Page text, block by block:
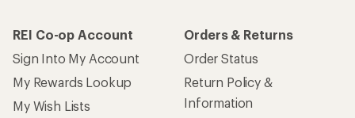
REI Co-op Account
Sign Into My Account
My Rewards Lookup
My Wish Lists
Orders & Returns
Order Status
Return Policy &
Information